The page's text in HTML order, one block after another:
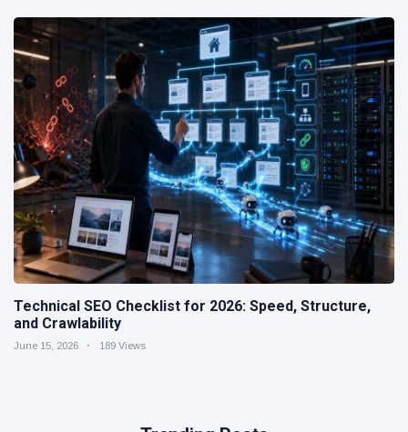
Technical SEO Checklist for 2026: Speed, Structure,
and Crawlability
June 15, 2026 189 Views